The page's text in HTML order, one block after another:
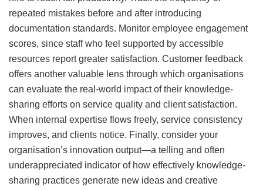
repeated mistakes before and after introducing
documentation standards. Monitor employee engagement
scores, since staff who feel supported by accessible
resources report greater satisfaction. Customer feedback
offers another valuable lens through which organisations
can evaluate the real-world impact of their knowledge-
sharing efforts on service quality and client satisfaction.
When internal expertise flows freely, service consistency
improves, and clients notice. Finally, consider your
organisation’s innovation output—a telling and often
underappreciated indicator of how effectively knowledge-
sharing practices generate new ideas and creative